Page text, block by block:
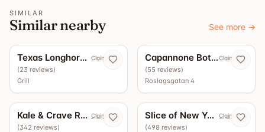
SIMILAR
Similar nearby See more →
Texas Longhorn Roslagsgatan Claim now
(23 reviews)
Grill
Capannone Bottega - VinbarClaim now
(55 reviews)
Roslagsgatan 4
4.5
Kale & Crave Roslagsgatan Claim now
(342 reviews)
4.4
Slice of New York Claim now
(498 reviews)